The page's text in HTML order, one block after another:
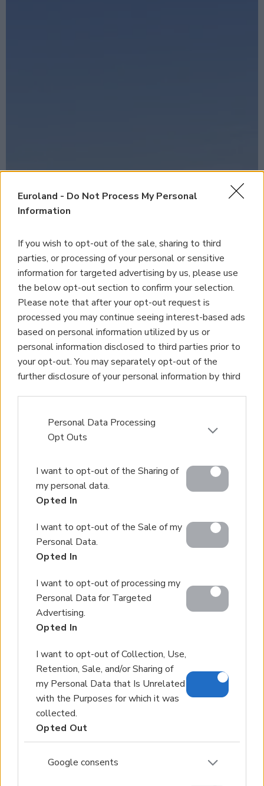
Euroland - Do Not Process My Personal
Information
If you wish to opt-out of the sale, sharing to third
parties, or processing of your personal or sensitive
information for targeted advertising by us, please use
the below opt-out section to confirm your selection.
Please note that after your opt-out request is
processed you may continue seeing interest-based ads
based on personal information utilized by us or
personal information disclosed to third parties prior to
your opt-out. You may separately opt-out of the
further disclosure of your personal information by third
parties on theIAB’s List of Downstream Participants
that may further disclose it to other third parties.
Google services and may gather and store information
including but not limited to your visit or usage
behaviour. You may click to grant or deny consent to
below specified purposes in below Google consent
section.
Personal Data Processing
Opt Outs
I want to opt-out of the Sharing of
my personal data.
Opted In
I want to opt-out of the Sale of my
Personal Data.
Opted In
I want to opt-out of processing my
Personal Data for Targeted
Advertising.
Opted In
I want to opt-out of Collection, Use,
Retention, Sale, and/or Sharing of
my Personal Data that Is Unrelated
with the Purposes for which it was
collected.
Opted Out
Google consents